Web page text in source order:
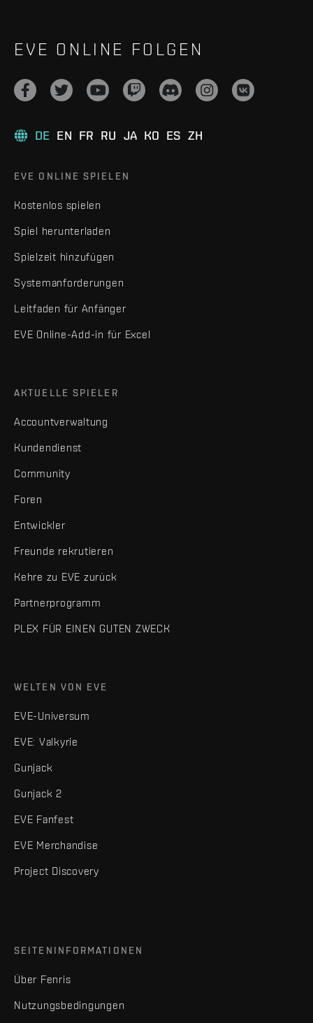
EVE ONLINE FOLGEN
DE EN FR RU JA KO ES ZH
EVE ONLINE SPIELEN
Kostenlos spielen
Spiel herunterladen
Spielzeit hinzufügen
Systemanforderungen
Leitfaden für Anfänger
EVE Online-Add-in für Excel
AKTUELLE SPIELER
Accountverwaltung
Kundendienst
Community
Foren
Entwickler
Freunde rekrutieren
Kehre zu EVE zurück
Partnerprogramm
PLEX FÜR EINEN GUTEN ZWECK
WELTEN VON EVE
EVE-Universum
EVE: Valkyrie
Gunjack
Gunjack 2
EVE Fanfest
EVE Merchandise
Project Discovery
SEITENINFORMATIONEN
Über Fenris
Nutzungsbedingungen